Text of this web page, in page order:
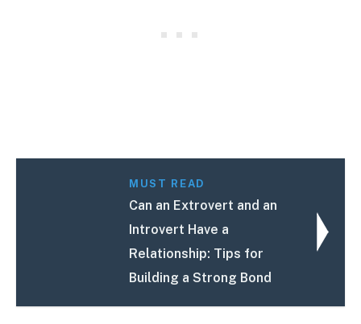
MUST READ
Can an Extrovert and an
Introvert Have a
Relationship: Tips for
Building a Strong Bond